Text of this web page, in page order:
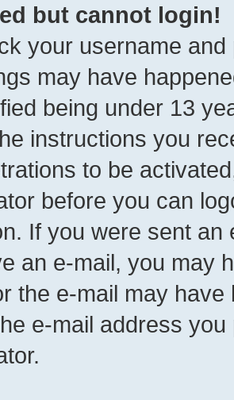
but cannot login!
your username
may have
being under 13
instructions you
to be
before you can
If you were sent
an e-mail, you may
the e-mail may
e-mail address